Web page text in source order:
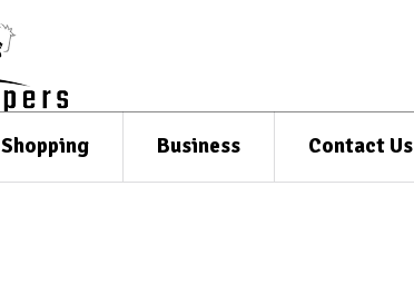
Shopping Business Contact Us